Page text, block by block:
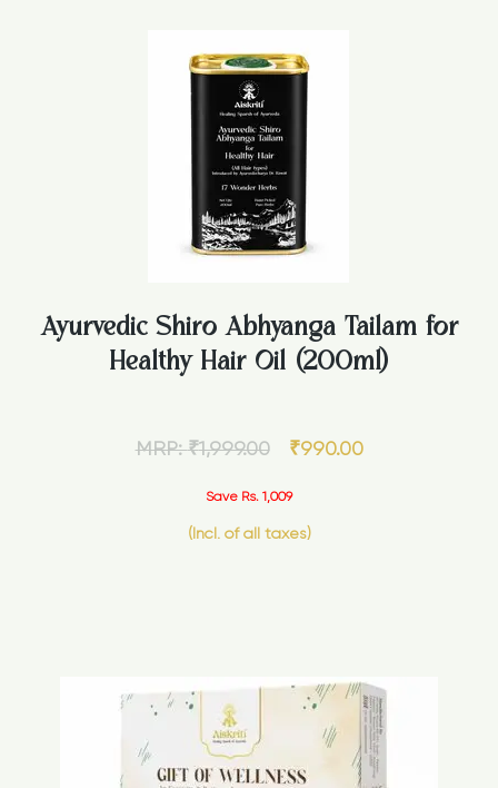
Ayurvedic Shiro Abhyanga Tailam for
Healthy Hair Oil (200ml)
MRP:₹1,999.00 ₹990.00
Save Rs. 1,009
(Incl. of all taxes)